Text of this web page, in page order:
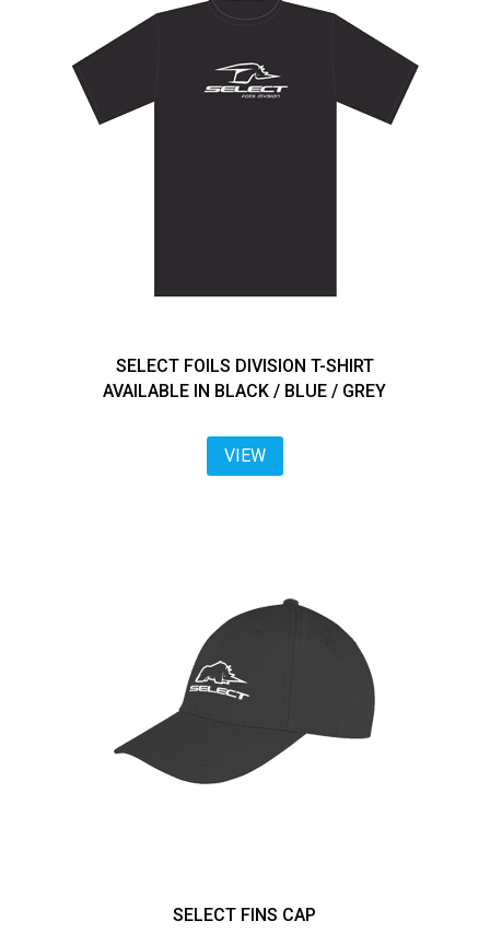
SELECT FOILS DIVISION T-SHIRT
AVAILABLE IN BLACK / BLUE / GREY
VIEW
SELECT FINS CAP